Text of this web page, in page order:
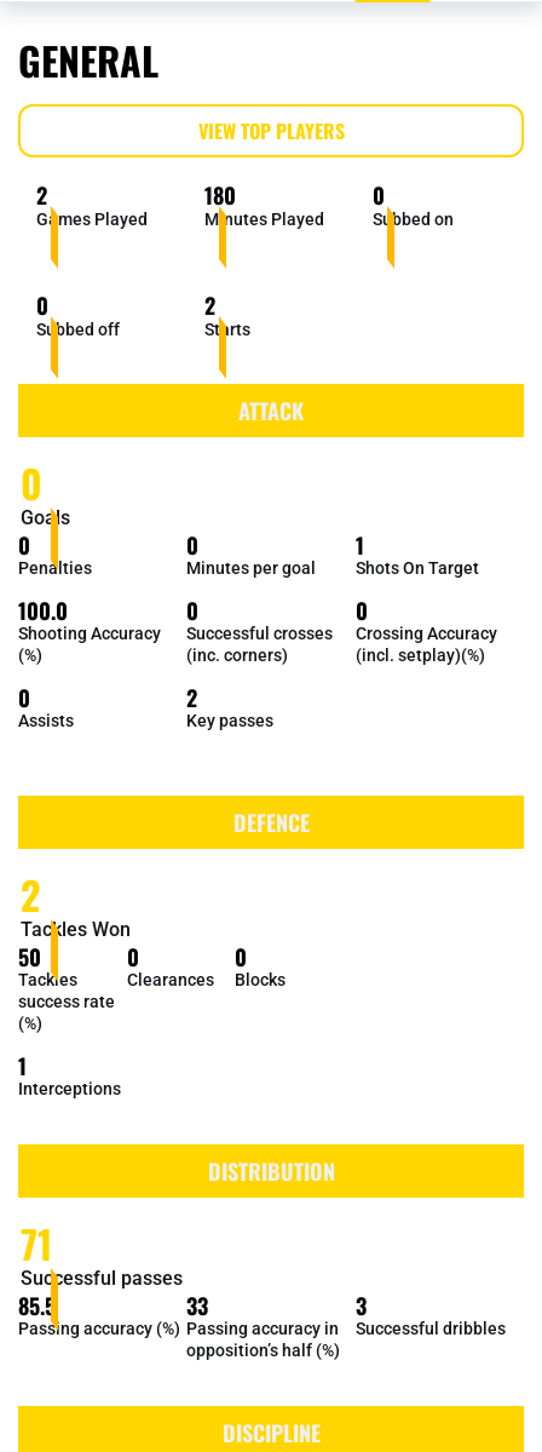
GENERAL
VIEW TOP PLAYERS
2
Games Played
180
Minutes Played
0
Subbed on
0
Subbed off
2
Starts
ATTACK
0
Goals
0
Penalties
0
Minutes per goal
1
Shots On Target
100.0
Shooting Accuracy
(%)
0
Successful crosses
(inc. corners)
0
Crossing Accuracy
(incl. setplay)(%)
0
Assists
2
Key passes
DEFENCE
2
Tackles Won
50
Tackles
success rate
(%)
0
Clearances
0
Blocks
1
Interceptions
DISTRIBUTION
71
Successful passes
85.5
Passing accuracy (%)
33
Passing accuracy in
opposition’s half (%)
3
Successful dribbles
DISCIPLINE